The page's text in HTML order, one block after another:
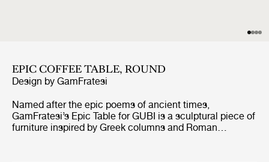
EPIC COFFEE TABLE, ROUND
Design by GamFratesi
Named after the epic poems of ancient times,
GamFratesi’s Epic Table for GUBI is a sculptural piece of
furniture inspired by Greek columns and Roman